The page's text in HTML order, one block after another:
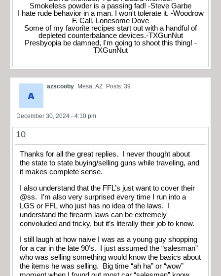
Smokeless powder is a passing fad! -Steve Garbe
I hate rude behavior in a man. I won't tolerate it. -Woodrow
F. Call, Lonesome Dove
Some of my favorite recipes start out with a handful of
depleted counterbalance devices.-TXGunNut
Presbyopia be damned, I'm going to shoot this thing! -
TXGunNut
azscooby Mesa, AZ Posts: 39
December 30, 2024 - 4:10 pm
10
Thanks for all the great replies. I never thought about
the state to state buying/selling guns while traveling, and
it makes complete sense.
I also understand that the FFL’s just want to cover their
@ss. I’m also very surprised every time I run into a
LGS or FFL who just has no idea of the laws. I
understand the firearm laws can be extremely
convoluded and tricky, but it’s literally their job to know.
I still laugh at how naive I was as a young guy shopping
for a car in the late 90’s. I just assumed the “salesman”
who was selling something would know the basics about
the items he was selling. Big time “ah ha” or “wow”